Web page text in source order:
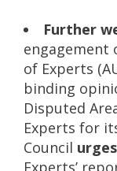
Further
engagement
of Experts
binding
Disputed
Experts for
Council urges
Experts’